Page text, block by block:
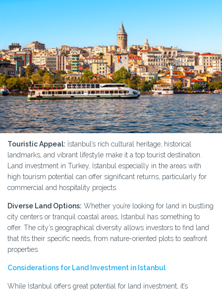
Touristic Appeal: İstanbul’s rich cultural heritage, historical
landmarks, and vibrant lifestyle make it a top tourist destination.
Land investment in Turkey, İstanbul especially in the areas with
high tourism potential can offer significant returns, particularly for
commercial and hospitality projects.
Diverse Land Options: Whether you’re looking for land in bustling
city centers or tranquil coastal areas, Istanbul has something to
offer. The city’s geographical diversity allows investors to find land
that fits their specific needs, from nature-oriented plots to seafront
properties.
Considerations for Land Investment in Istanbul
While İstanbul offers great potential for land investment, it’s